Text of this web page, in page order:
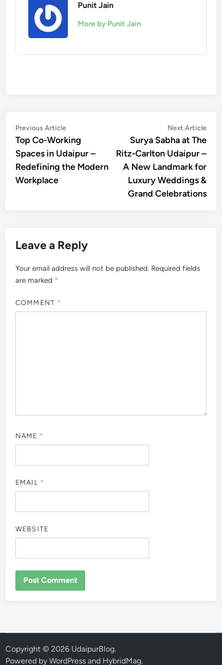
Punit Jain
More by Punit Jain
Post
navigation
Previous ArticlePrevious
article:
Top Co-Working
Spaces in Udaipur –
Redefining the Modern
Workplace
Next Article
Surya Sabha at The
Ritz-Carlton Udaipur –
A New Landmark for
Luxury Weddings &
Grand Celebrations
Leave a Reply
Your email address will not be published. Required fields
are marked *
COMMENT *
NAME *
EMAIL *
WEBSITE
Copyright © 2026 UdaipurBlog.
Powered byWordPress and HybridMag.